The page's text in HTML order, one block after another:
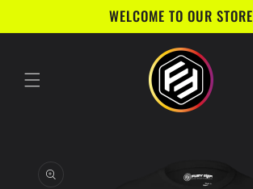
WELCOME TO OUR STORE
information